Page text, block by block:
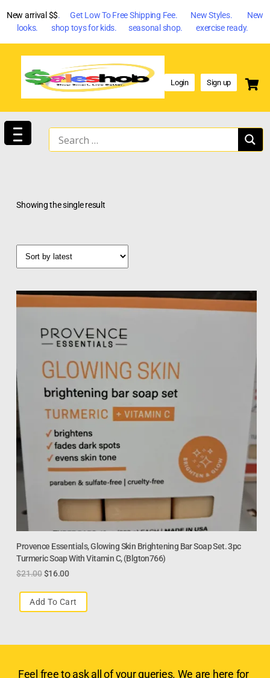
New arrival $$. Get Low To Free Shipping Fee. New Styles. New
looks. shop toys for kids. seasonal shop. exercise ready.
Login Sign up
Showing the single result
Provence Essentials, Glowing Skin Brightening Bar Soap Set. 3pc
Turmeric Soap With Vitamin C, (Blgton766)
$21.00 $16.00
Add To Cart
Feel free to ask all of your queries. We are here for